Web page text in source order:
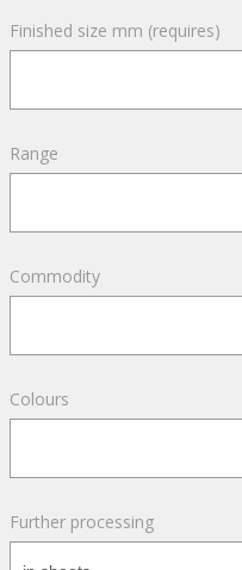
Finished size mm (requires)
Range
Commodity
Colours
Further processing